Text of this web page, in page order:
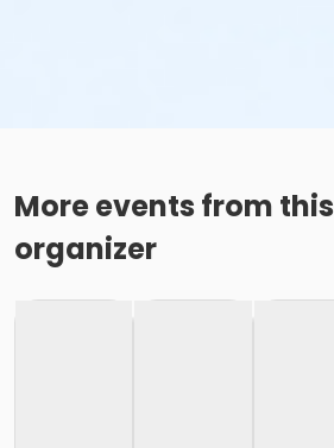
More events from this
organizer